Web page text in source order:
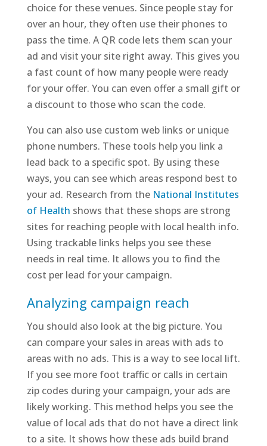
choice for these venues. Since people stay for
over an hour, they often use their phones to
pass the time. A QR code lets them scan your
ad and visit your site right away. This gives you
a fast count of how many people were ready
for your offer. You can even offer a small gift or
a discount to those who scan the code.
You can also use custom web links or unique
phone numbers. These tools help you link a
lead back to a specific spot. By using these
ways, you can see which areas respond best to
your ad. Research from the National Institutes
of Health shows that these shops are strong
sites for reaching people with local health info.
Using trackable links helps you see these
needs in real time. It allows you to find the
cost per lead for your campaign.
Analyzing campaign reach
You should also look at the big picture. You
can compare your sales in areas with ads to
areas with no ads. This is a way to see local lift.
If you see more foot traffic or calls in certain
zip codes during your campaign, your ads are
likely working. This method helps you see the
value of local ads that do not have a direct link
to a site. It shows how these ads build brand